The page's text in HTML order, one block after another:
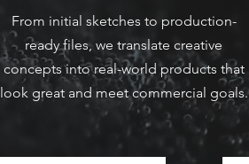
From initial sketches to production-
ready files, we translate creative
concepts into real-world products that
look great and meet commercial goals.